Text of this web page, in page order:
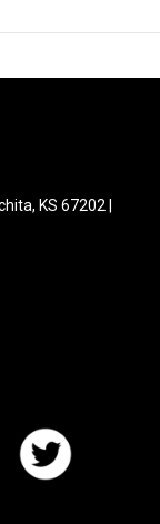
KS 67202 |